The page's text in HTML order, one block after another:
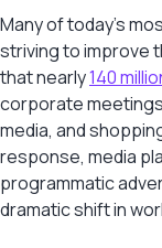
Many of today’s
striving to improve
that nearly140
corporate
media, and
response, media
programmatic
dramatic shift in